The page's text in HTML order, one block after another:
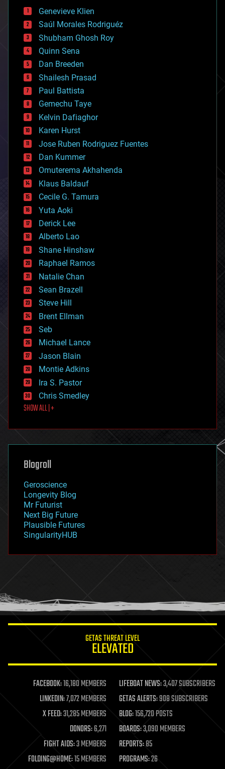
bees
big data
bioengineering
biological
bionic
bioprinting
biotech/medical
bitcoin
blockchains
business
chemistry
climatology
complex systems
computing
cosmology
counterterrorism
cryonics
cryptocurrencies
cybercrime/malcode
cyborgs
defense
disruptive technology
driverless cars
drones
economics
education
electronics
employment
encryption
energy
engineering
entertainment
environmental
ethics
events
evolution
existential risks
exoskeleton
finance
first contact
food
futurism
genetics
geoengineering
geography
geopolitics
governance
government
gravity
habitats
hacking
humor
information science
life extension
machine learning
mapping
materials
mathematics
military
mobile phones
moore's law
Genevieve Klien
Saúl Morales Rodriguéz
Shubham Ghosh Roy
Quinn Sena
Dan Breeden
Shailesh Prasad
Paul Battista
Gemechu Taye
Kelvin Dafiaghor
Karen Hurst
Jose Ruben Rodriguez Fuentes
Dan Kummer
Omuterema Akhahenda
Klaus Baldauf
Cecile G. Tamura
Yuta Aoki
Derick Lee
Alberto Lao
Shane Hinshaw
Raphael Ramos
Natalie Chan
Sean Brazell
Steve Hill
Brent Ellman
Seb
Michael Lance
Jason Blain
Montie Adkins
Ira S. Pastor
Chris Smedley
SHOW ALL | +
Blogroll
Geroscience
Longevity Blog
Mr Futurist
Next Big Future
Plausible Futures
SingularityHUB
GETAS THREAT LEVEL
ELEVATED
FACEBOOK:16,180 MEMBERS LIFEBOAT NEWS:3,407 SUBSCRIBERS
LINKEDIN:7,072 MEMBERS GETAS ALERTS:908 SUBSCRIBERS
X FEED:31,285 MEMBERS BLOG:156,720 POSTS
DONORS:6,271 BOARDS:3,090 MEMBERS
FIGHT AIDS:3 MEMBERS REPORTS:85
FOLDING@HOME:15 MEMBERS PROGRAMS:26